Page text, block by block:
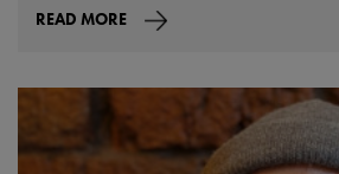
READ MORE